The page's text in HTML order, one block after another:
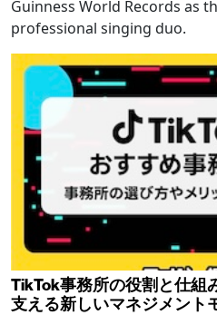
Guinness World Records as
professional singing duo.
TikTok事務所の役割と仕組
支える新しいマネジメント